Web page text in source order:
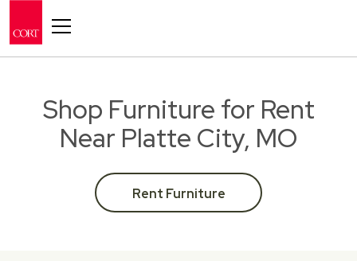
Shop Furniture for Rent
Near Platte City, MO
Rent Furniture